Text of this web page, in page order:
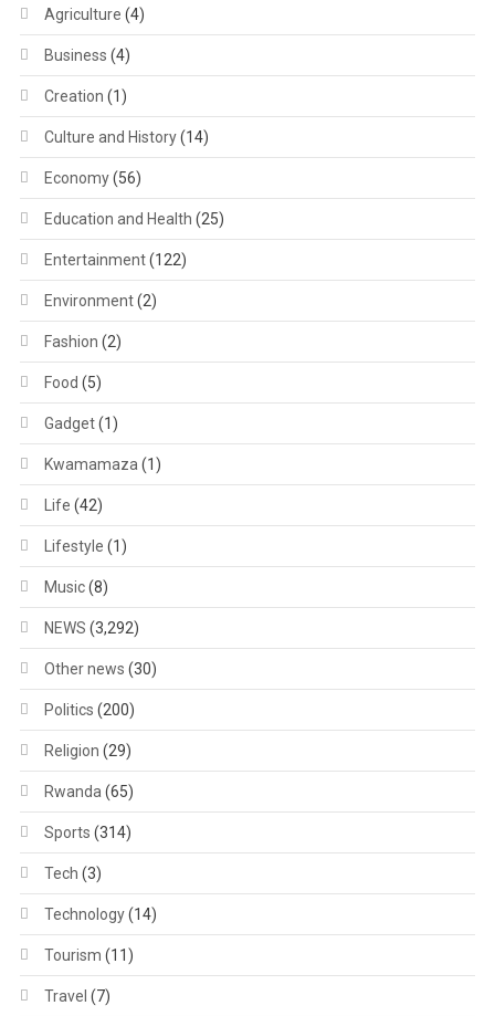
Agriculture (4)
Business (4)
Creation (1)
Culture and History(14)
Economy(56)
Education and Health (25)
Entertainment(122)
Environment(2)
Fashion (2)
Food (5)
Gadget(1)
Kwamamaza (1)
Life (42)
Lifestyle (1)
Music(8)
NEWS (3,292)
Other news (30)
Politics (200)
Religion (29)
Rwanda (65)
Sports (314)
Tech (3)
Technology(14)
Tourism (11)
Travel (7)